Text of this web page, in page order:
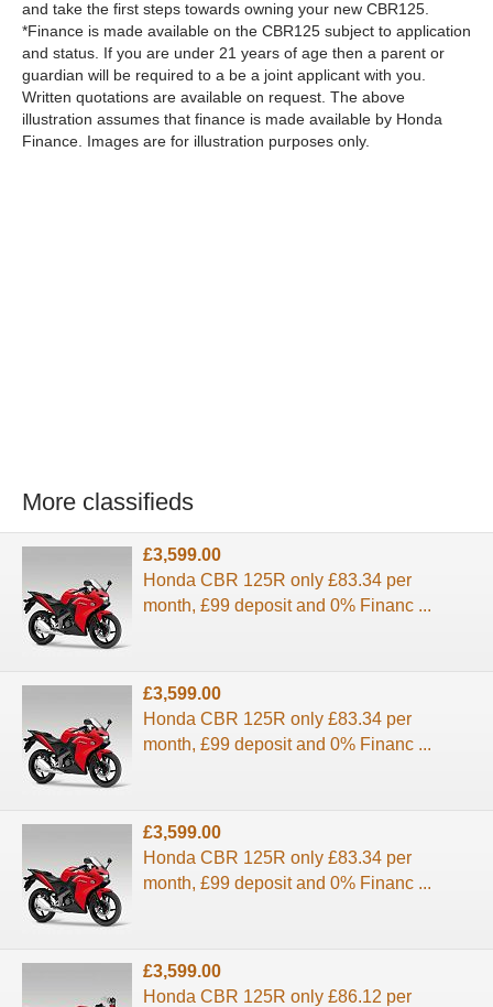
and take the first steps towards owning your new CBR125.
*Finance is made available on the CBR125 subject to application
and status. If you are under 21 years of age then a parent or
guardian will be required to a be a joint applicant with you.
Written quotations are available on request. The above
illustration assumes that finance is made available by Honda
Finance. Images are for illustration purposes only.
More classifieds
£3,599.00
Honda CBR 125R only £83.34 per
month, £99 deposit and 0% Financ ...
£3,599.00
Honda CBR 125R only £83.34 per
month, £99 deposit and 0% Financ ...
£3,599.00
Honda CBR 125R only £83.34 per
month, £99 deposit and 0% Financ ...
£3,599.00
Honda CBR 125R only £86.12 per